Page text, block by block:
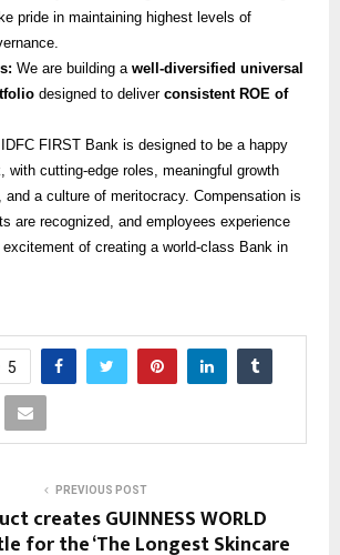
pride in maintaining highest levels of
We are building awell-diversified universal
designed to deliverconsistent ROE of
IDFC FIRST Bank is designed to be a happy
with cutting-edge roles, meaningful growth
and a culture of meritocracy. Compensation is
are recognized, and employees experience
excitement of creating a world-class Bank in
5
PREVIOUS POST
creates GUINNESS WORLD
for the ‘The Longest Skincare